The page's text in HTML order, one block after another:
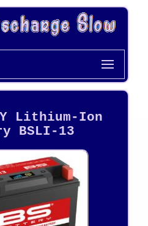
Lithium-Ion
BSLI-13